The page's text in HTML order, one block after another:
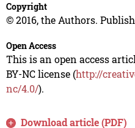
Copyright
© 2016, the Authors.
Open Access
This is an open access
BY-NC license (http://
nc/4.0/).
Download article (PDF)